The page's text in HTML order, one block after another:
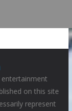
on this site
represent